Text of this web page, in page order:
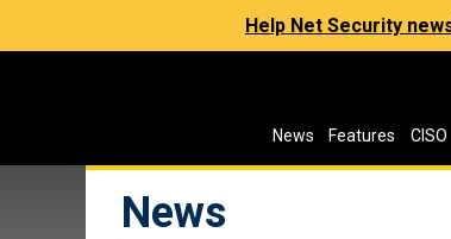
Help Net Security
News Features CISO
News